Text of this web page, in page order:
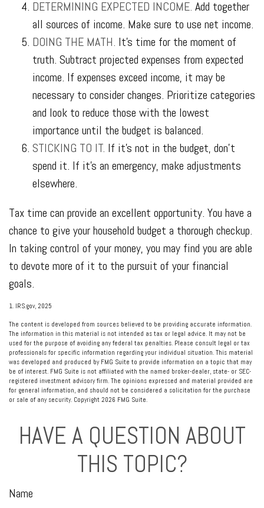
DETERMINING EXPECTED INCOME. Add together
all sources of income. Make sure to use net income.
DOING THE MATH. It’s time for the moment of
truth. Subtract projected expenses from expected
income. If expenses exceed income, it may be
necessary to consider changes. Prioritize categories
and look to reduce those with the lowest
importance until the budget is balanced.
STICKING TO IT. If it’s not in the budget, don’t
spend it. If it’s an emergency, make adjustments
elsewhere.
Tax time can provide an excellent opportunity. You have a
chance to give your household budget a thorough checkup.
In taking control of your money, you may find you are able
to devote more of it to the pursuit of your financial
goals.
1. IRS.gov, 2025
The content is developed from sources believed to be providing accurate information.
The information in this material is not intended as tax or legal advice. It may not be
used for the purpose of avoiding any federal tax penalties. Please consult legal or tax
professionals for specific information regarding your individual situation. This material
was developed and produced by FMG Suite to provide information on a topic that may
be of interest. FMG Suite is not affiliated with the named broker-dealer, state- or SEC-
registered investment advisory firm. The opinions expressed and material provided are
for general information, and should not be considered a solicitation for the purchase
or sale of any security. Copyright 2026 FMG Suite.
HAVE A QUESTION ABOUT
THIS TOPIC?
Name